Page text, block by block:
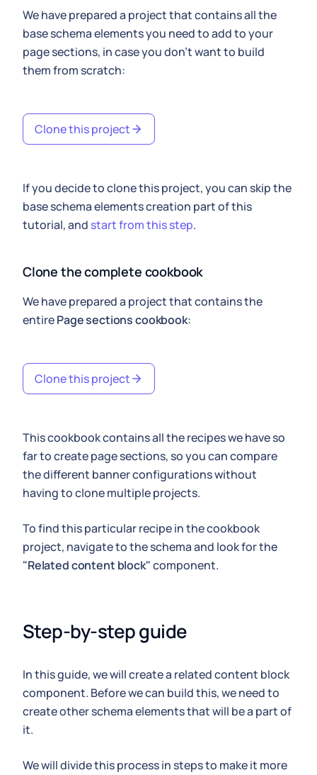
We have prepared a project that contains all the
base schema elements you need to add to your
page sections, in case you don't want to build
them from scratch:
Clone this project
If you decide to clone this project, you can skip the
base schema elements creation part of this
tutorial, and start from this step.
Clone the complete cookbook
We have prepared a project that contains the
entirePage sections cookbook:
Clone this project
This cookbook contains all the recipes we have so
far to create page sections, so you can compare
the different banner configurations without
having to clone multiple projects.
To find this particular recipe in the cookbook
project, navigate to the schema and look for the
"Related content block"component.
Step-by-step guide
In this guide, we will create a related content block
component. Before we can build this, we need to
create other schema elements that will be a part of
it.
We will divide this process in steps to make it more